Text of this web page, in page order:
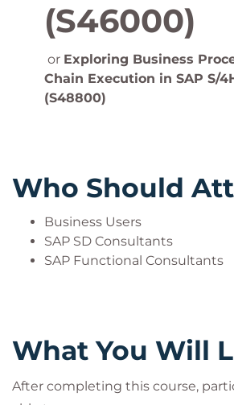
(S46000)
or Exploring Business
Chain Execution in SAP S/
(S48800)
Who Should
Business Users
SAP SD Consultants
SAP Functional Consultants
What You Will
After completing this course,